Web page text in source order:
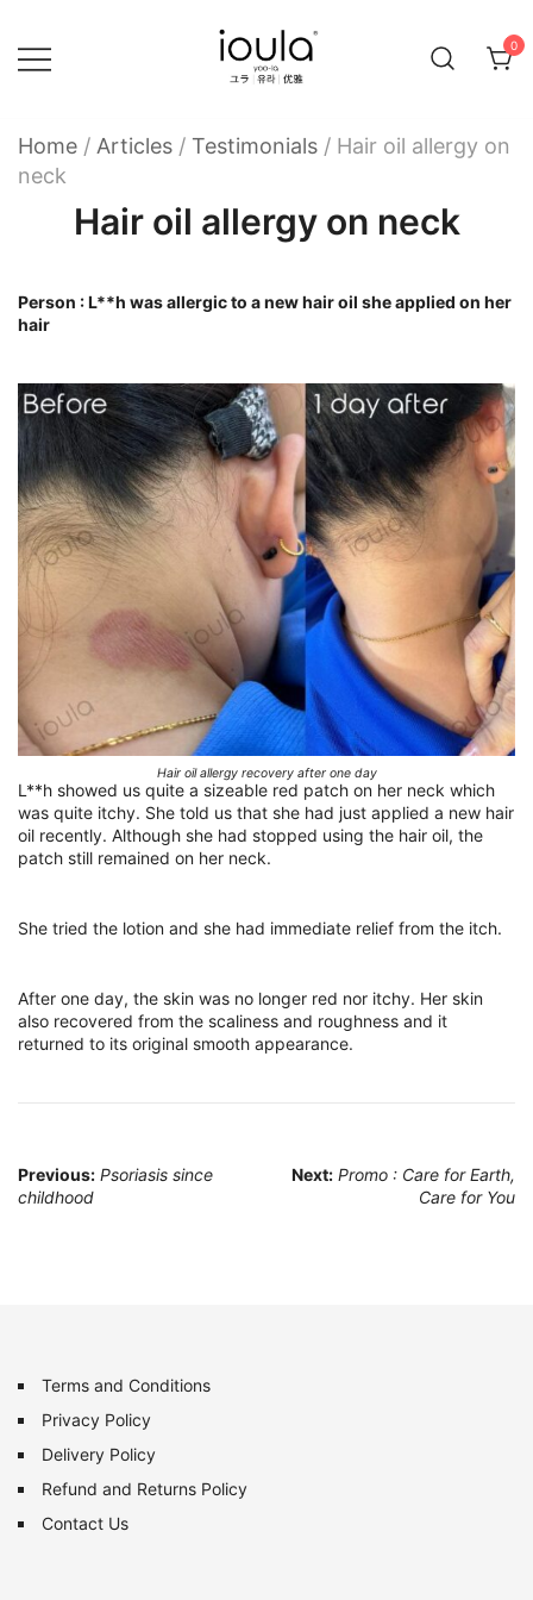
content
0
Home / Articles / Testimonials / Hair oil allergy on
neck
Hair oil allergy on neck
Person : L**h was allergic to a new hair oil she applied on her
hair
Hair oil allergy recovery after one day
L**h showed us quite a sizeable red patch on her neck which
was quite itchy. She told us that she had just applied a new hair
oil recently. Although she had stopped using the hair oil, the
patch still remained on her neck.
She tried the lotion and she had immediate relief from the itch.
After one day, the skin was no longer red nor itchy. Her skin
also recovered from the scaliness and roughness and it
returned to its original smooth appearance.
Post
navigation
Previous: Psoriasis since
childhood
Next: Promo : Care for Earth,
Care for You
Terms and Conditions
Privacy Policy
Delivery Policy
Refund and Returns Policy
Contact Us